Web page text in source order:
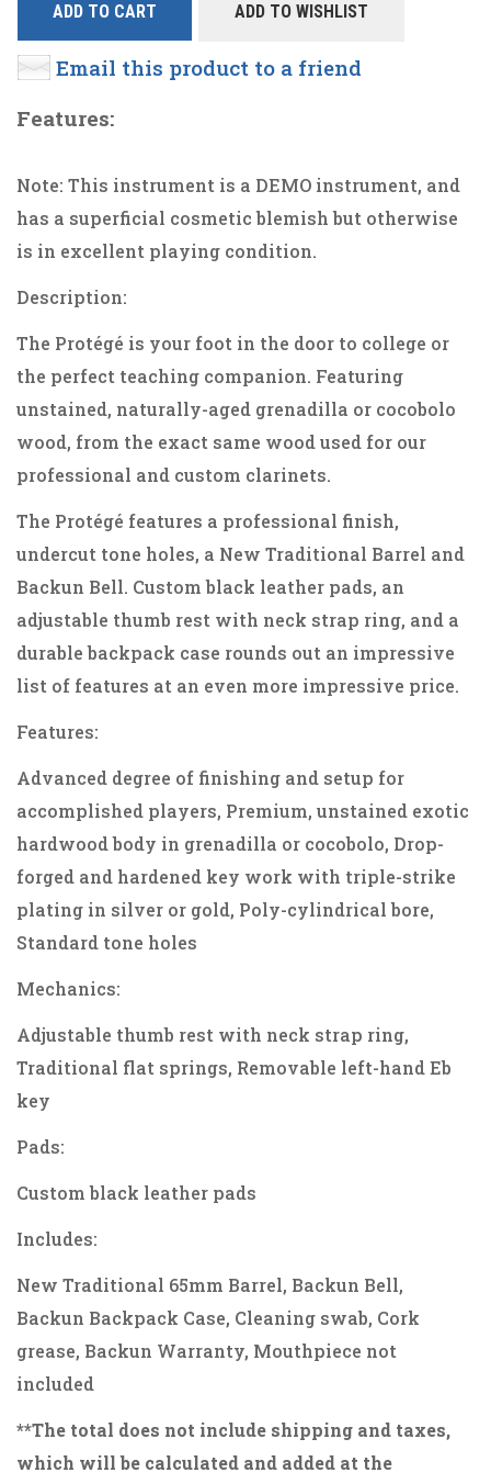
ADD TO CART ADD TO WISHLIST
Email this product to a friend
Features:
Note: This instrument is a DEMO instrument, and
has a superficial cosmetic blemish but otherwise
is in excellent playing condition.
Description:
The Protégé is your foot in the door to college or
the perfect teaching companion. Featuring
unstained, naturally-aged grenadilla or cocobolo
wood, from the exact same wood used for our
professional and custom clarinets.
The Protégé features a professional finish,
undercut tone holes, a New Traditional Barrel and
Backun Bell. Custom black leather pads, an
adjustable thumb rest with neck strap ring, and a
durable backpack case rounds out an impressive
list of features at an even more impressive price.
Features:
Advanced degree of finishing and setup for
accomplished players, Premium, unstained exotic
hardwood body in grenadilla or cocobolo, Drop-
forged and hardened key work with triple-strike
plating in silver or gold, Poly-cylindrical bore,
Standard tone holes
Mechanics:
Adjustable thumb rest with neck strap ring,
Traditional flat springs, Removable left-hand Eb
key
Pads:
Custom black leather pads
Includes:
New Traditional 65mm Barrel, Backun Bell,
Backun Backpack Case, Cleaning swab, Cork
grease, Backun Warranty, Mouthpiece not
included
**The total does not include shipping and taxes,
which will be calculated and added at the